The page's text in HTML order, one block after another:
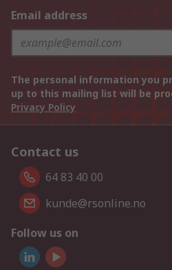
Email address
The personal information you
up to this mailing list will be
Privacy Policy
Contact us
64 83 40 00
kunde@rsonline.no
Follow us on